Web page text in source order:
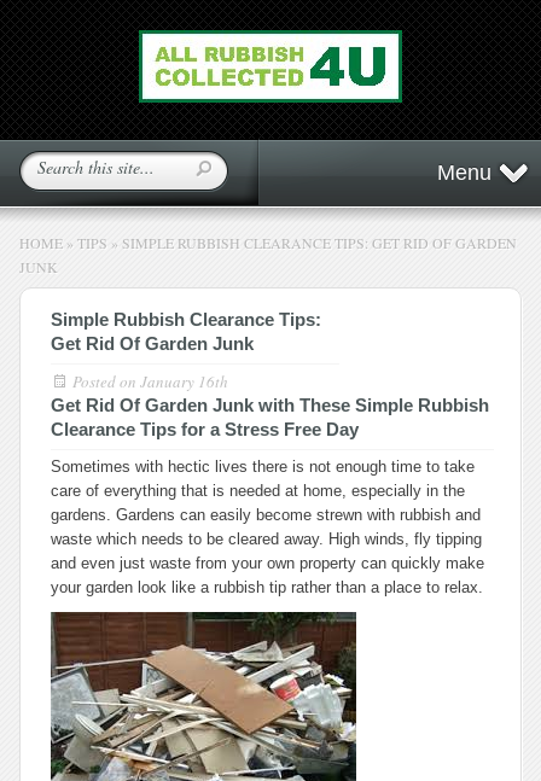
Menu
HOME » TIPS » SIMPLE RUBBISH CLEARANCE TIPS: GET RID OF GARDEN
JUNK
Simple Rubbish Clearance Tips:
Get Rid Of Garden Junk
Posted on January 16th
Get Rid Of Garden Junk with These Simple Rubbish
Clearance Tips for a Stress Free Day
Sometimes with hectic lives there is not enough time to take
care of everything that is needed at home, especially in the
gardens. Gardens can easily become strewn with rubbish and
waste which needs to be cleared away. High winds, fly tipping
and even just waste from your own property can quickly make
your garden look like a rubbish tip rather than a place to relax.